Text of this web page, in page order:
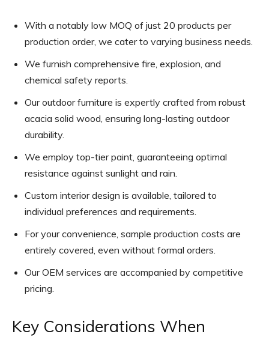
With a notably low MOQ of just 20 products per
production order, we cater to varying business needs.
We furnish comprehensive fire, explosion, and
chemical safety reports.
Our outdoor furniture is expertly crafted from robust
acacia solid wood, ensuring long-lasting outdoor
durability.
We employ top-tier paint, guaranteeing optimal
resistance against sunlight and rain.
Custom interior design is available, tailored to
individual preferences and requirements.
For your convenience, sample production costs are
entirely covered, even without formal orders.
Our OEM services are accompanied by competitive
pricing.
Key Considerations When